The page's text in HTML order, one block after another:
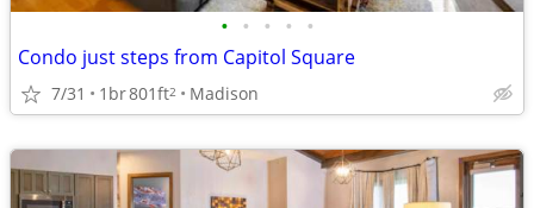
• • • • •
Condo just steps from Capitol Square
7/31 1br801ft2 Madison